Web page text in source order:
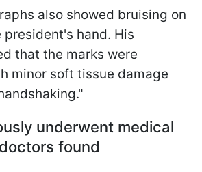
also showed bruising on
hand. His
that the marks were
minor soft tissue damage
underwent medical
found